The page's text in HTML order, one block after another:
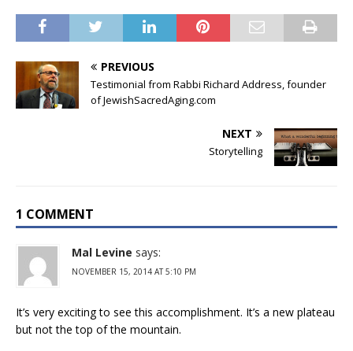
PREVIOUS
Testimonial from Rabbi Richard Address, founder
of JewishSacredAging.com
NEXT
Storytelling
1 COMMENT
Mal Levine says:
NOVEMBER 15, 2014 AT 5:10 PM
It’s very exciting to see this accomplishment. It’s a new plateau
but not the top of the mountain.